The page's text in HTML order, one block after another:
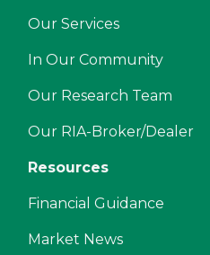
Our Services
In Our Community
Our Research Team
Our RIA-Broker/Dealer
Resources
Financial Guidance
Market News